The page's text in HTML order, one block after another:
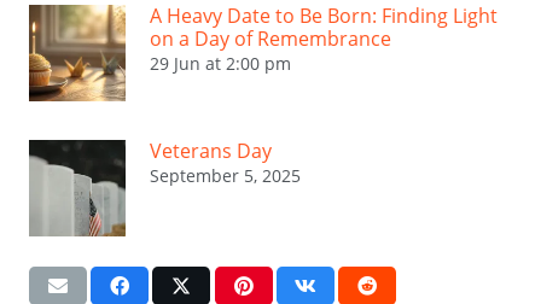
A Heavy Date to Be Born: Finding Light
on a Day of Remembrance
29 Jun at 2:00 pm
Veterans Day
September 5, 2025